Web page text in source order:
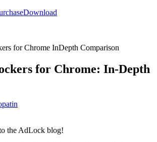
Download
for Chrome InDepth Comparison
for Chrome: In-Depth
the AdLock blog!